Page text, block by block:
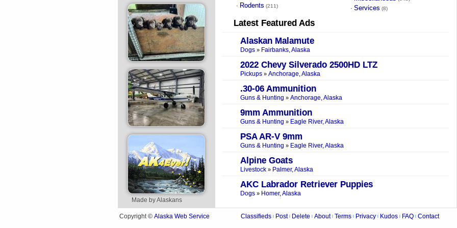
Made by Alaskans
· Rodents (211) · Services (8)
Latest Featured Ads
Alaskan Malamute
Dogs» Fairbanks, Alaska
2022 Chevy Silverado 2500HD LTZ
Pickups» Anchorage, Alaska
.30-06 Ammunition
Guns & Hunting » Anchorage, Alaska
9mm Ammunition
Guns & Hunting » Eagle River, Alaska
PSA AR-V 9mm
Guns & Hunting » Eagle River, Alaska
Alpine Goats
Livestock» Palmer, Alaska
AKC Labrador Retriever Puppies
Dogs» Homer, Alaska
Copyright © Alaska Web Service Classifieds Post Delete About Terms Privacy Kudos FAQ Contact